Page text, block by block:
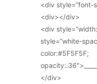
<div style=”font-
<div></div>
<div
style=”white-
color:#5F5F5F;
</div>